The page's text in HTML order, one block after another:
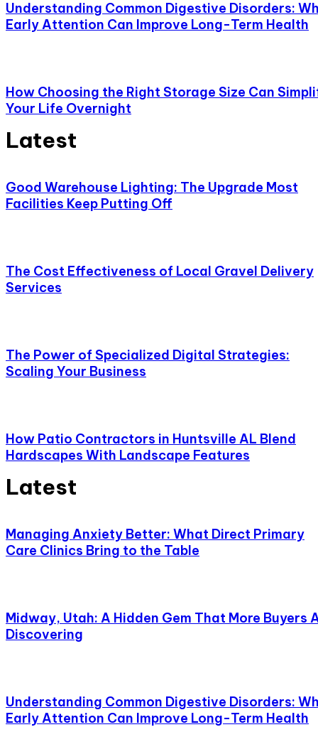
Understanding Common Digestive Disorders:
Early Attention Can Improve Long-Term Health
How Choosing the Right Storage Size Can
Your Life Overnight
Latest
Good Warehouse Lighting: The Upgrade Most
Facilities Keep Putting Off
The Cost Effectiveness of Local Gravel Delivery
Services
The Power of Specialized Digital Strategies:
Scaling Your Business
How Patio Contractors in Huntsville AL Blend
Hardscapes With Landscape Features
Latest
Managing Anxiety Better: What Direct Primary
Care Clinics Bring to the Table
Midway, Utah: A Hidden Gem That More Buyers
Discovering
Understanding Common Digestive Disorders:
Early Attention Can Improve Long-Term Health